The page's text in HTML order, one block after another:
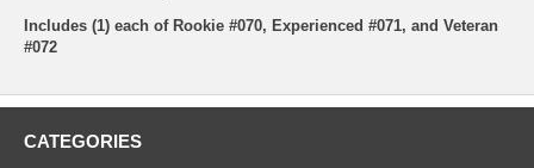
Includes (1) each of Rookie #070, Experienced #071, and Veteran
#072
CATEGORIES